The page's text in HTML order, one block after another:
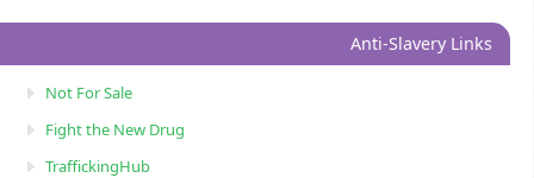
Anti-Slavery Links
Not For Sale
Fight the New Drug
TraffickingHub